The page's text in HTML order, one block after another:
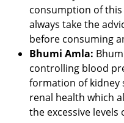
consumption of
always take the
before consuming
Bhumi Amla:
controlling blood
formation of kidney
renal health which
the excessive